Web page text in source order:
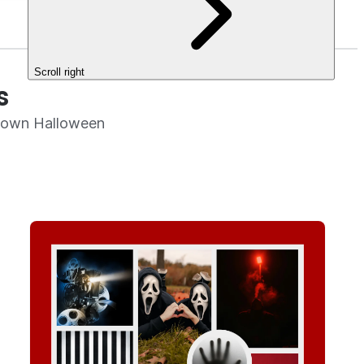
Scroll right
Halloween